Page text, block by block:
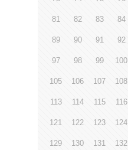
81 82 83 84
89 90 91 92
97 98 99 100
105 106 107 108
113 114 115 116
121 122 123 124
129 130 131 132